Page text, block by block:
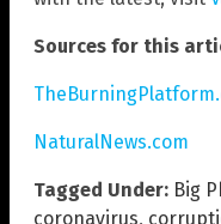
Sources for this
NaturalNews.com
Tagged Under: Big
coronavirus,